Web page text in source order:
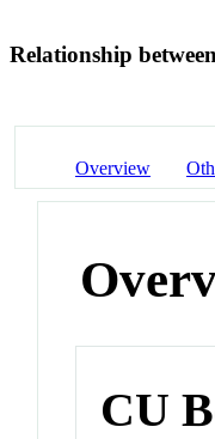
Relationship between
Overview
CU